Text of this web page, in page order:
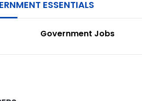
ESSENTIALS
Government Jobs